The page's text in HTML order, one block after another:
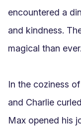
encountered a
and kindness.
magical than ever.
In the coziness
and Charlie
Max opened his